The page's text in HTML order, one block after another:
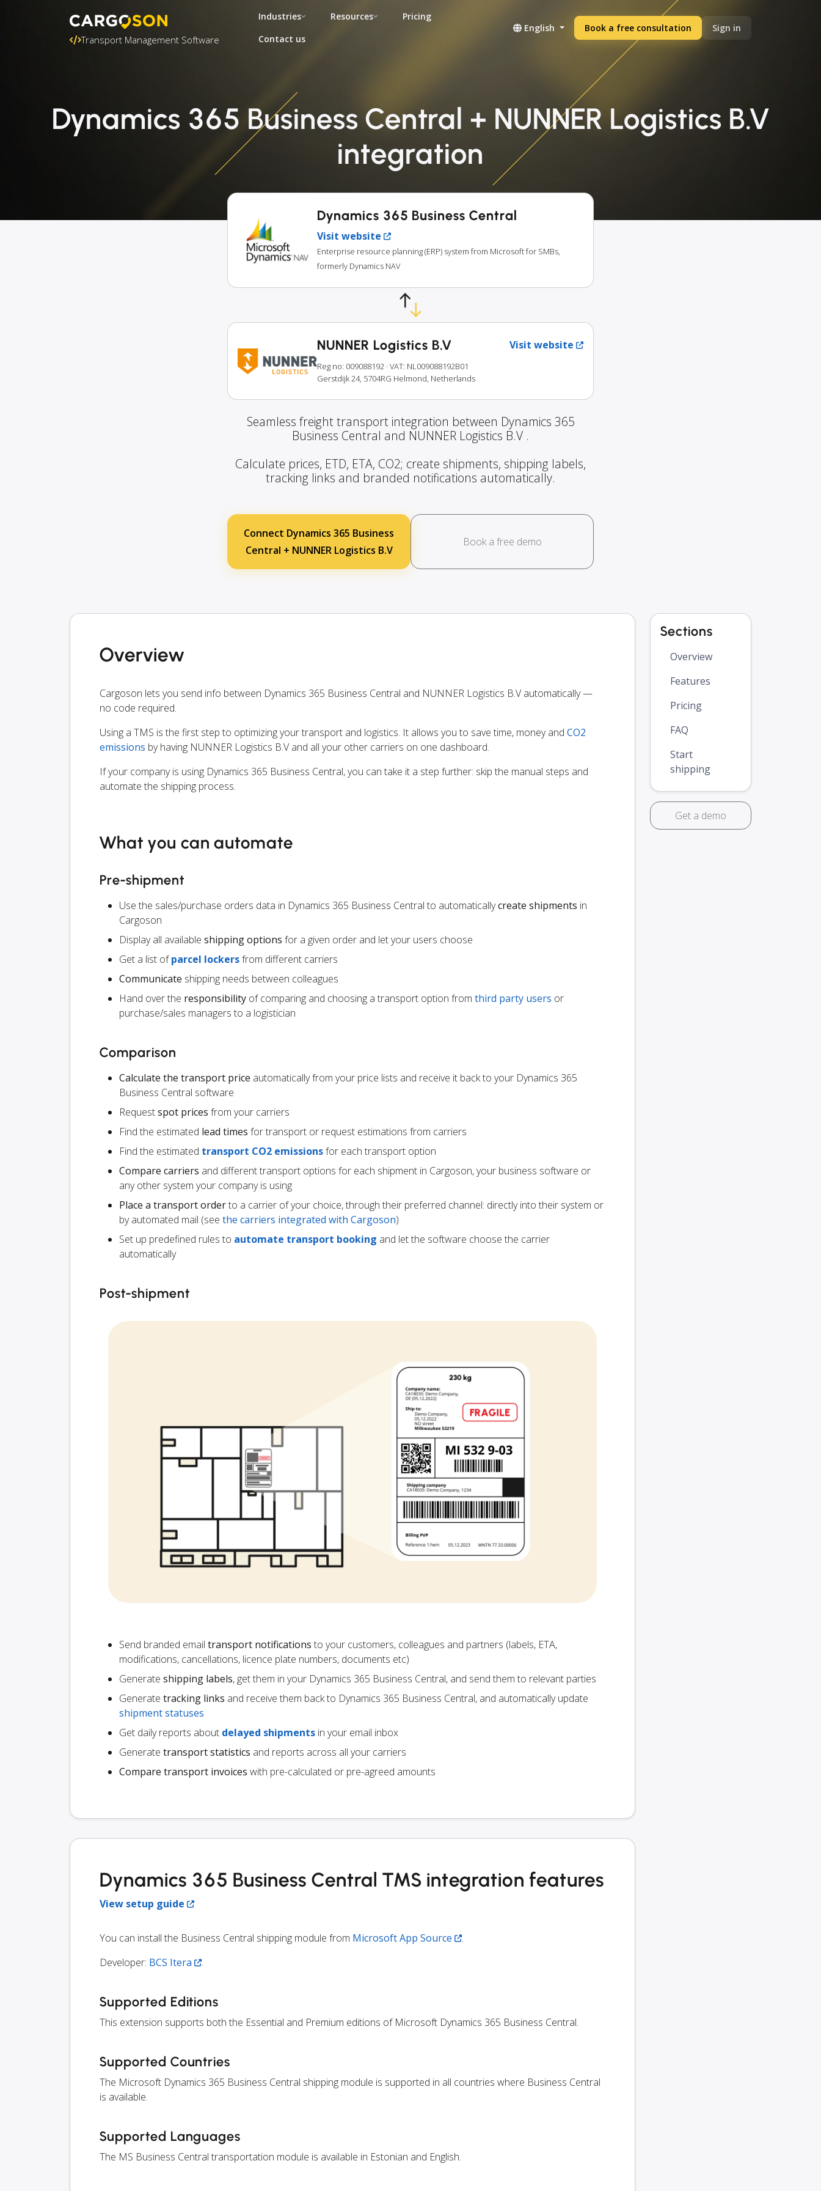
Transport Management Software
Industries Resources
Pricing
Contact us
English Book a free consultation Sign in
Dynamics 365 Business Central + NUNNER Logistics B.V
integration
Dynamics 365 Business Central
Visit website
Enterprise resource planning (ERP) system from Microsoft for SMBs,
formerly Dynamics NAV
NUNNER Logistics B.V Visit website
Reg no: 009088192 · VAT: NL009088192B01
Gerstdijk 24, 5704RG Helmond, Netherlands
Seamless freight transport integration between Dynamics 365
Business Central and NUNNER Logistics B.V .
Calculate prices, ETD, ETA, CO2; create shipments, shipping labels,
tracking links and branded notifications automatically.
Connect Dynamics 365 Business
Central + NUNNER Logistics B.V
Book a free demo
Overview
Cargoson lets you send info between Dynamics 365 Business Central and NUNNER Logistics B.V automatically —
no code required.
Using a TMS is the first step to optimizing your transport and logistics. It allows you to save time, money and CO2
emissions by having NUNNER Logistics B.V and all your other carriers on one dashboard.
If your company is using Dynamics 365 Business Central, you can take it a step further: skip the manual steps and
automate the shipping process.
What you can automate
Pre-shipment
Use the sales/purchase orders data in Dynamics 365 Business Central to automaticallycreate shipments in
Cargoson
Display all available shipping options for a given order and let your users choose
Get a list ofparcel lockersfrom different carriers
Communicate shipping needs between colleagues
Hand over the responsibility of comparing and choosing a transport option from third party users or
purchase/sales managers to a logistician
Comparison
Calculate the transport price automatically from your price lists and receive it back to your Dynamics 365
Business Central software
Requestspot prices from your carriers
Find the estimated lead times for transport or request estimations from carriers
Find the estimated transport CO2 emissionsfor each transport option
Compare carriers and different transport options for each shipment in Cargoson, your business software or
any other system your company is using
Place a transport orderto a carrier of your choice, through their preferred channel: directly into their system or
by automated mail (see the carriers integrated with Cargoson)
Set up predefined rules to automate transport booking and let the software choose the carrier
automatically
Post-shipment
Send branded email transport notifications to your customers, colleagues and partners (labels, ETA,
modifications, cancellations, licence plate numbers, documents etc)
Generate shipping labels, get them in your Dynamics 365 Business Central, and send them to relevant parties
Generate tracking links and receive them back to Dynamics 365 Business Central, and automatically update
shipment statuses
Get daily reports about delayed shipments in your email inbox
Generate transport statistics and reports across all your carriers
Compare transport invoices with pre-calculated or pre-agreed amounts
Dynamics 365 Business Central TMS integration features
View setup guide
You can install the Business Central shipping module from Microsoft App Source
.
Developer: BCS Itera .
Supported Editions
This extension supports both the Essential and Premium editions of Microsoft Dynamics 365 Business Central.
Supported Countries
The Microsoft Dynamics 365 Business Central shipping module is supported in all countries where Business Central
is available.
Supported Languages
The MS Business Central transportation module is available in Estonian and English.
Sections
Overview
Features
Pricing
FAQ
Start
shipping
Get a demo